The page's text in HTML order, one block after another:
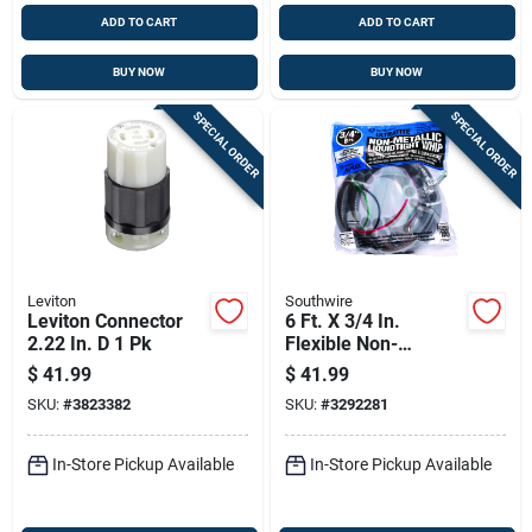
ADD TO CART
BUY NOW
ADD TO CART
BUY NOW
SPECIAL ORDER
Leviton
Leviton Connector
2.22 In. D 1 Pk
$ 41.99
SKU: #3823382
In-Store Pickup Available
SPECIAL ORDER
Southwire
6 Ft. X 3/4 In.
Flexible Non-
metallic Pre-wired
Whip With
Connectors
$ 41.99
SKU: #3292281
In-Store Pickup Available